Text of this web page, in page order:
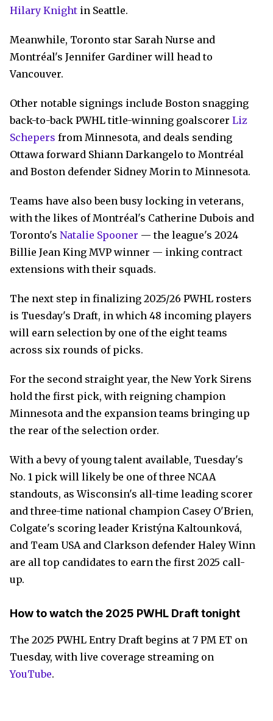
Hilary Knight in Seattle.
Meanwhile, Toronto star Sarah Nurse and
Montréal's Jennifer Gardiner will head to
Vancouver.
Other notable signings include Boston snagging
back-to-back PWHL title-winning goalscorer Liz
Schepers from Minnesota, and deals sending
Ottawa forward Shiann Darkangelo to Montréal
and Boston defender Sidney Morin to Minnesota.
Teams have also been busy locking in veterans,
with the likes of Montréal's Catherine Dubois and
Toronto's Natalie Spooner — the league's 2024
Billie Jean King MVP winner — inking contract
extensions with their squads.
The next step in finalizing 2025/26 PWHL rosters
is Tuesday's Draft, in which 48 incoming players
will earn selection by one of the eight teams
across six rounds of picks.
For the second straight year, the New York Sirens
hold the first pick, with reigning champion
Minnesota and the expansion teams bringing up
the rear of the selection order.
With a bevy of young talent available, Tuesday's
No. 1 pick will likely be one of three NCAA
standouts, as Wisconsin's all-time leading scorer
and three-time national champion Casey O'Brien,
Colgate's scoring leader Kristýna Kaltounková,
and Team USA and Clarkson defender Haley Winn
are all top candidates to earn the first 2025 call-
up.
How to watch the 2025 PWHL Draft tonight
The 2025 PWHL Entry Draft begins at 7 PM ET on
Tuesday, with live coverage streaming on
YouTube.